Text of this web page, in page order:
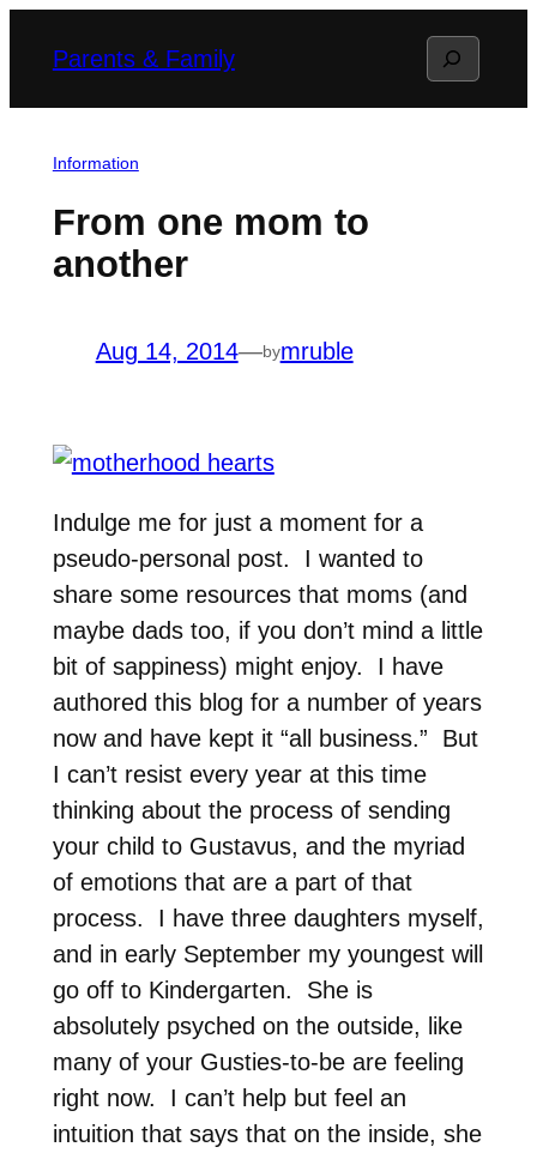
Parents & Family Search
Information
From one mom to
another
Aug 14, 2014—bymruble
Indulge me for just a moment for a
pseudo-personal post. I wanted to
share some resources that moms (and
maybe dads too, if you don’t mind a little
bit of sappiness) might enjoy. I have
authored this blog for a number of years
now and have kept it “all business.” But
I can’t resist every year at this time
thinking about the process of sending
your child to Gustavus, and the myriad
of emotions that are a part of that
process. I have three daughters myself,
and in early September my youngest will
go off to Kindergarten. She is
absolutely psyched on the outside, like
many of your Gusties-to-be are feeling
right now. I can’t help but feel an
intuition that says that on the inside, she